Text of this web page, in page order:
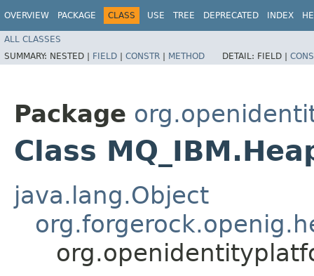
OVERVIEW PACKAGE CLASS USE TREE DEPRECATED INDEX
ALL CLASSES
SUMMARY: NESTED | FIELD | CONSTR | METHOD DETAIL: FIELD |
Package
Class
java.lang.Object